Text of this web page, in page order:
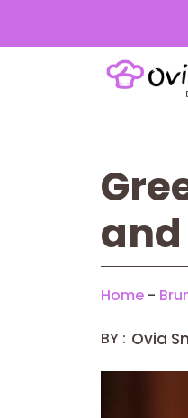
Home -
BY : Ovia